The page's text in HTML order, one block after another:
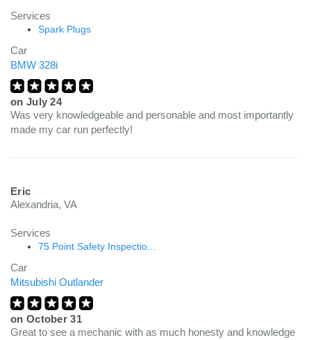
Services
Spark Plugs
Car
BMW 328i
on July 24
Was very knowledgeable and personable and most importantly
made my car run perfectly!
Eric
Alexandria, VA
Services
75 Point Safety Inspectio...
Car
Mitsubishi Outlander
on October 31
Great to see a mechanic with as much honesty and knowledge